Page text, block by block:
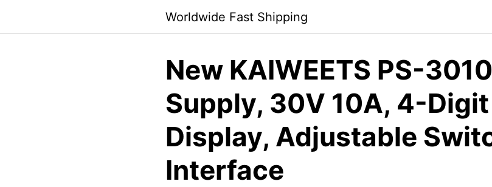
content
Worldwide Fast Shipping
New KAIWEETS PS-
Supply, 30V 10A, 4-
Display, Adjustable
Interface